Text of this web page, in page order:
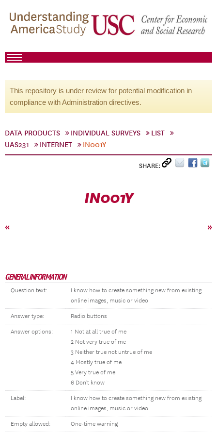
This repository is under review for potential modification in
compliance with Administration directives.
DATA PRODUCTS INDIVIDUAL SURVEYS
LIST
UAS231
INTERNET IN001Y
SHARE:
IN001Y
« »
GENERAL INFORMATION
Question text:
I know how to create something new from existing
online images, music or video
Answer type: Radio buttons
Answer options:
1 Not at all true of me
2 Not very true of me
3 Neither true not untrue of me
4 Mostly true of me
5 Very true of me
6 Don't know
Label:
I know how to create something new from existing
online images, music or video
Empty allowed: One-time warning